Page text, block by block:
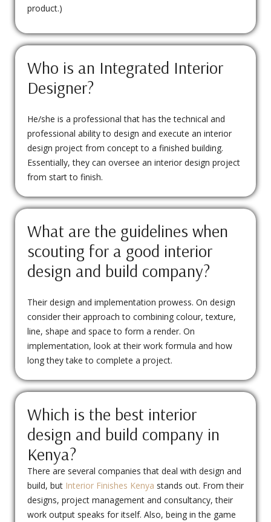
product.)
Who is an Integrated Interior
Designer?
He/she is a professional that has the technical and
professional ability to design and execute an interior
design project from concept to a finished building.
Essentially, they can oversee an interior design project
from start to finish.
What are the guidelines when
scouting for a good interior
design and build company?
Their design and implementation prowess. On design
consider their approach to combining colour, texture,
line, shape and space to form a render. On
implementation, look at their work formula and how
long they take to complete a project.
Which is the best interior
design and build company in
Kenya?
There are several companies that deal with design and
build, but Interior Finishes Kenya stands out. From their
designs, project management and consultancy, their
work output speaks for itself. Also, being in the game